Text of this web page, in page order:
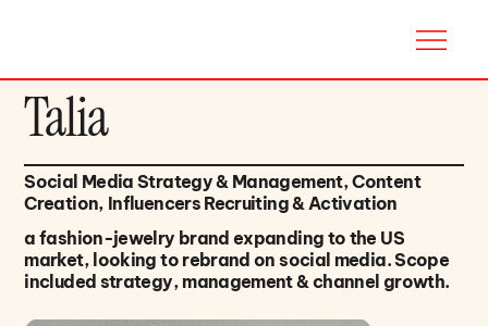
Talia
Social Media Strategy & Management, Content
Creation, Influencers Recruiting & Activation
a fashion-jewelry brand expanding to the US
market, looking to rebrand on social media. Scope
included strategy, management & channel growth.